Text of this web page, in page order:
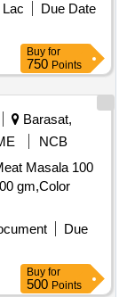
Due Date
Buy for
750 Points
Barasat,
NCB
Masala 100
gm,Color
Due
Buy for
500 Points